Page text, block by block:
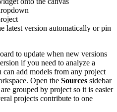
latest version automatically or pin
to update when new versions
if you need to analyze a
can add models from any project
Open the Sources sidebar
grouped by project so it is easier
projects contribute to one